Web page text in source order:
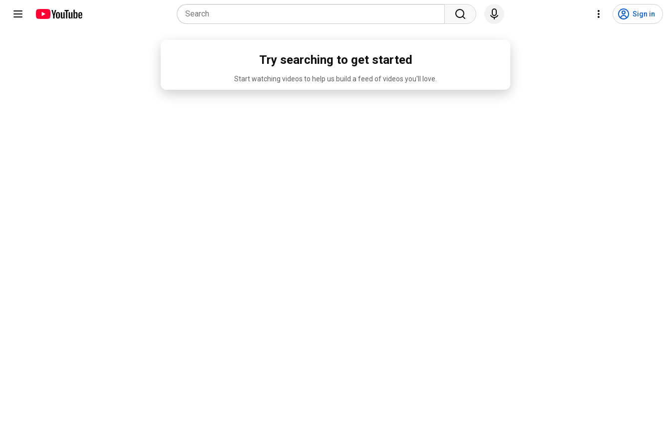
Sign in
Try searching to get started
Start watching videos to help us build a feed of videos you'll love.